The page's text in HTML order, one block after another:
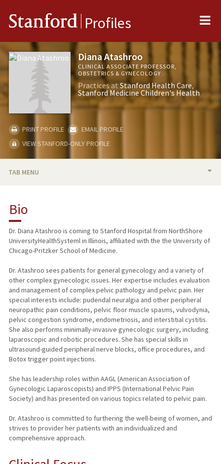
Stanford Profiles
Diana Atashroo
CLINICAL ASSOCIATE PROFESSOR,
OBSTETRICS & GYNECOLOGY
Practices atStanford Health Care
Stanford Medicine Children's Health
PRINT PROFILE
EMAIL PROFILE
VIEW STANFORD-ONLY PROFILE
TAB MENU
PUBLICATIONS
Bio
Dr. Diana Atashroo is coming to Stanford Hospital from NorthShore
UniversityHealthSysteml in Illinois, affiliated with the the University of
Chicago-Pritzker School of Medicine.
Dr. Atashroo sees patients for general gynecology and a variety of
other complex gynecologic issues. Her expertise includes evaluation
and management of complex pelvic pathology and pelvic pain. Her
special interests include: pudendal neuralgia and other peripheral
neuropathic pain conditions, pelvic floor muscle spasms, vulvodynia,
pelvic congestion syndrome, endometriosis, and interstitial cystitis.
She also performs minimally-invasive gynecologic surgery, including
laparoscopic and robotic procedures. She has special skills in
ultrasound-guided peripheral nerve blocks, office procedures, and
Botox trigger point injections.
She has leadership roles within AAGL (American Association of
Gynecologic Laparoscopists) and IPPS (International Pelvic Pain
Society) and has presented on various topics related to pelvic pain.
Dr. Atashroo is committed to furthering the well-being of women, and
strives to provider her patients with an individualized and
comprehensive approach.